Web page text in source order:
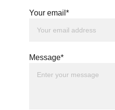
Your email*
Message*